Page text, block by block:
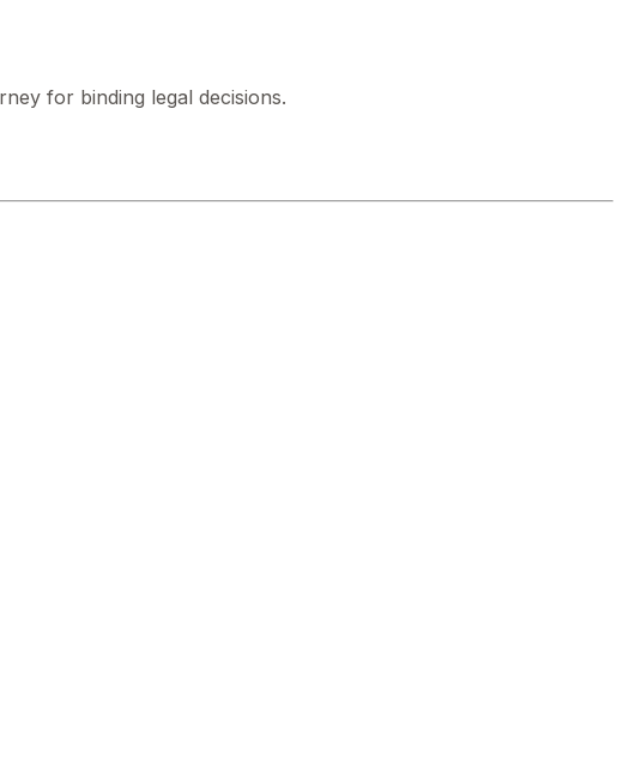
for binding legal decisions.